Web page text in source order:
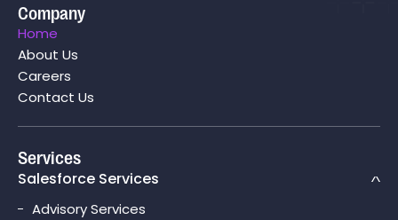
Company
Home
About Us
Careers
Contact Us
Services
Salesforce Services
Advisory Services